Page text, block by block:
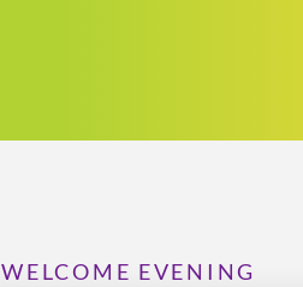
WELCOME EVENING